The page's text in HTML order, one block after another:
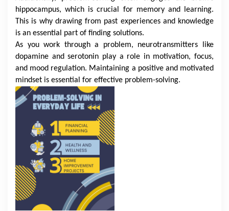
hippocampus, which is crucial for memory and learning.
This is why drawing from past experiences and knowledge
is an essential part of finding solutions.
As you work through a problem, neurotransmitters like
dopamine and serotonin play a role in motivation, focus,
and mood regulation. Maintaining a positive and motivated
mindset is essential for effective problem-solving.